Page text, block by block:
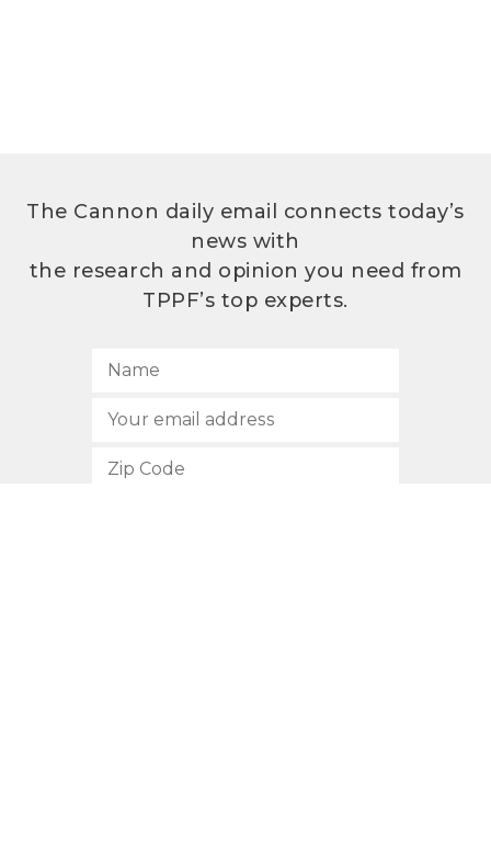
The Cannon daily email connects today’s
news with
the research and opinion you need from
TPPF’s top experts.